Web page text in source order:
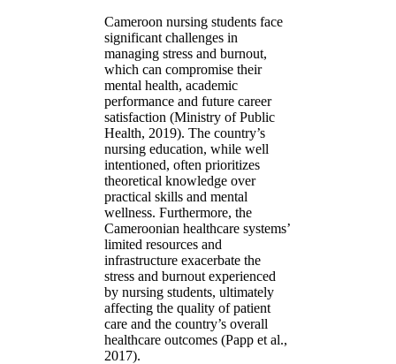
Cameroon nursing students face
significant challenges in
managing stress and burnout,
which can compromise their
mental health, academic
performance and future career
satisfaction (Ministry of Public
Health, 2019). The country’s
nursing education, while well
intentioned, often prioritizes
theoretical knowledge over
practical skills and mental
wellness. Furthermore, the
Cameroonian healthcare systems’
limited resources and
infrastructure exacerbate the
stress and burnout experienced
by nursing students, ultimately
affecting the quality of patient
care and the country’s overall
healthcare outcomes (Papp et al.,
2017).